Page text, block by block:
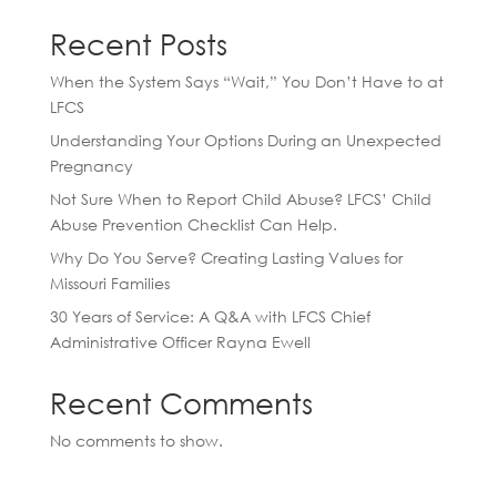
Recent Posts
When the System Says “Wait,” You Don’t Have to at
LFCS
Understanding Your Options During an Unexpected
Pregnancy
Not Sure When to Report Child Abuse? LFCS’ Child
Abuse Prevention Checklist Can Help.
Why Do You Serve? Creating Lasting Values for
Missouri Families
30 Years of Service: A Q&A with LFCS Chief
Administrative Officer Rayna Ewell
Recent Comments
No comments to show.